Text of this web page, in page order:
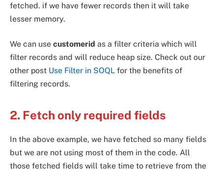
fetched. if we have fewer records then it will take
lesser memory.
We can use customerid as a filter criteria which will
filter records and will reduce heap size. Check out our
other post Use Filter in SOQL for the benefits of
filtering records.
2. Fetch only required fields
In the above example, we have fetched so many fields
but we are not using most of them in the code. All
those fetched fields will take time to retrieve from the